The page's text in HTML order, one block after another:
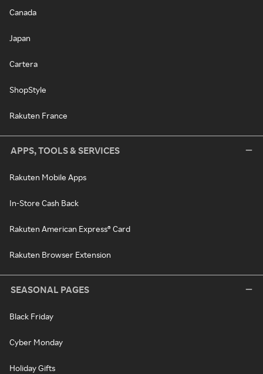
Canada
Japan
Cartera
ShopStyle
Rakuten France
APPS, TOOLS & SERVICES
Rakuten Mobile Apps
In-Store Cash Back
Rakuten American Express® Card
Rakuten Browser Extension
SEASONAL PAGES
Black Friday
Cyber Monday
Holiday Gifts